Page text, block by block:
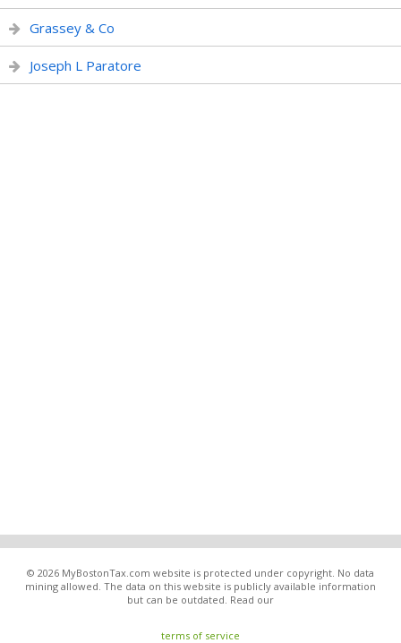
Grassey & Co
Joseph L Paratore
© 2026 MyBostonTax.com website is protected under copyright. No data
mining allowed. The data on this website is publicly available information
but can be outdated. Read our
terms of service